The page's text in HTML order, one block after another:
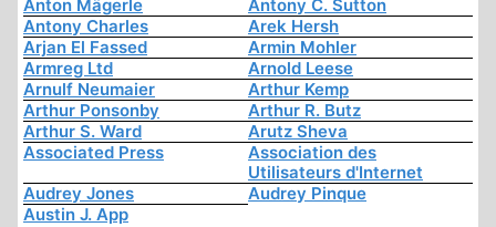
Anton Mägerle
Antony C. Sutton
Antony Charles
Arek Hersh
Arjan El Fassed
Armin Mohler
Armreg Ltd
Arnold Leese
Arnulf Neumaier
Arthur Kemp
Arthur Ponsonby
Arthur R. Butz
Arthur S. Ward
Arutz Sheva
Associated Press
Association des
Utilisateurs d'Internet
Audrey Jones
Audrey Pinque
Austin J. App